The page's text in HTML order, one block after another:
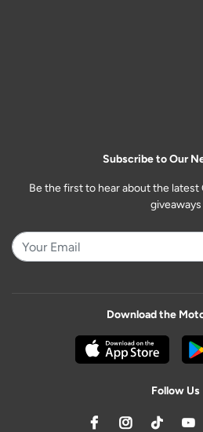
Subscribe to Our
Be the first to hear about the latest
giveaways
Download the
Follow Us